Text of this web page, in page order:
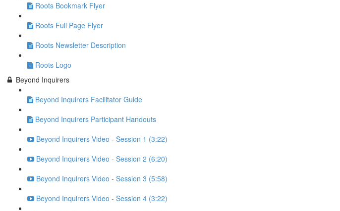
Roots Bookmark Flyer
Roots Full Page Flyer
Roots Newsletter Description
Roots Logo
Beyond Inquirers
Beyond Inquirers Facilitator Guide
Beyond Inquirers Participant Handouts
Beyond Inquirers Video - Session 1 (3:22)
Beyond Inquirers Video - Session 2 (6:20)
Beyond Inquirers Video - Session 3 (5:58)
Beyond Inquirers Video - Session 4 (3:22)